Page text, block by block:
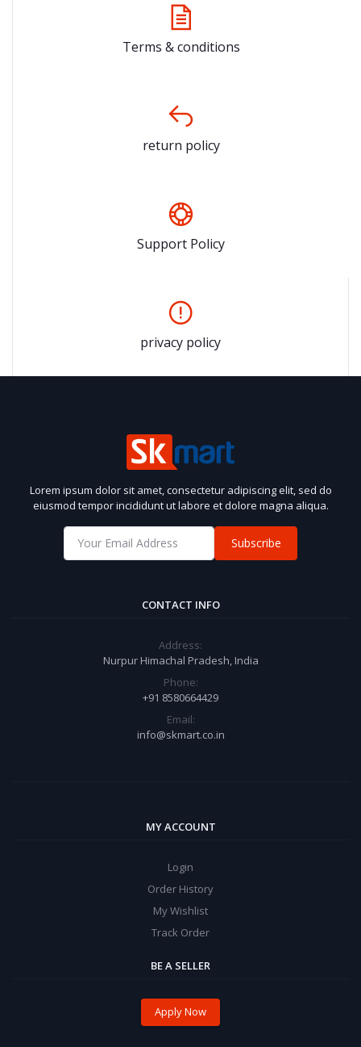
Terms & conditions
return policy
Support Policy
privacy policy
Lorem ipsum dolor sit amet, consectetur adipiscing elit, sed do
eiusmod tempor incididunt ut labore et dolore magna aliqua.
Subscribe
CONTACT INFO
Address:
Nurpur Himachal Pradesh, India
Phone:
+91 8580664429
Email:
info@skmart.co.in
MY ACCOUNT
Login
Order History
My Wishlist
Track Order
BE A SELLER
Apply Now